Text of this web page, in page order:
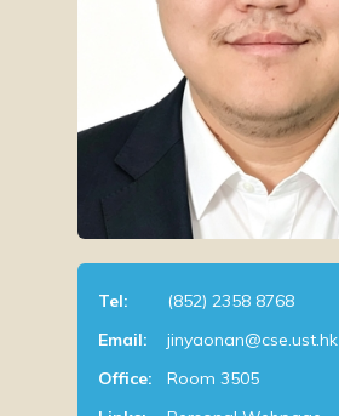
Tel:
(852) 2358 8768
Email:
jinyaonan@cse.ust.hk
Office:
Room 3505